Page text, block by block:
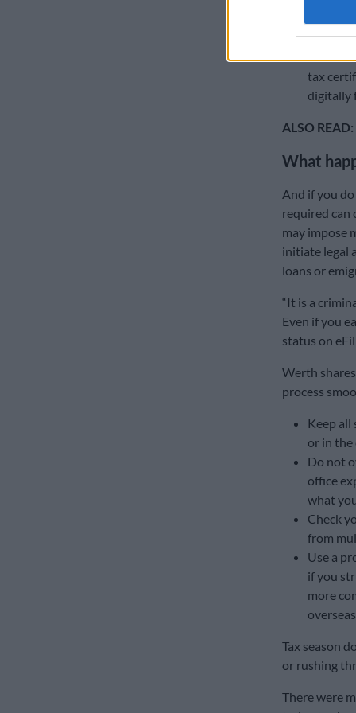
office
only if
Poor
tax
digitally
ALSO READ:
What
And if you
required can
may impose
initiate legal
loans or
“It is a
Even if you
status on
Werth
process
Keep
or in the
Do not
office
what
Check
from
Use a
if you
more
Tax season
or rushing
There were